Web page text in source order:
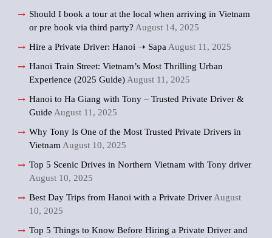
Should I book a tour at the local when arriving in Vietnam
or pre book via third party? August 14, 2025
Hire a Private Driver: Hanoi ➝ Sapa August 11, 2025
Hanoi Train Street: Vietnam’s Most Thrilling Urban
Experience (2025 Guide) August 11, 2025
Hanoi to Ha Giang with Tony – Trusted Private Driver &
Guide August 11, 2025
Why Tony Is One of the Most Trusted Private Drivers in
Vietnam August 10, 2025
Top 5 Scenic Drives in Northern Vietnam with Tony driver
August 10, 2025
Best Day Trips from Hanoi with a Private Driver August
10, 2025
Top 5 Things to Know Before Hiring a Private Driver and